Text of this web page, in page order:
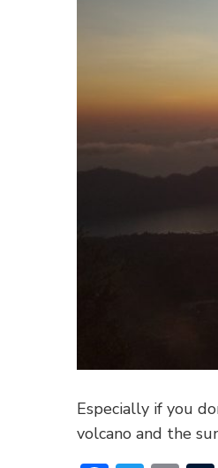
Especially if you
volcano and the